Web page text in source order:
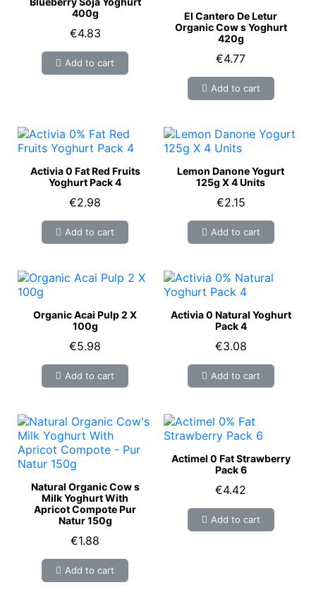
400g
€4.83
Add to cart
El Cantero De Letur
Organic Cow s Yoghurt
420g
€4.77
Add to cart
Activia 0 Fat Red Fruits
Yoghurt Pack 4
€2.98
Add to cart
Lemon Danone Yogurt
125g X 4 Units
€2.15
Add to cart
Organic Acai Pulp 2 X
100g
€5.98
Add to cart
Activia 0 Natural Yoghurt
Pack 4
€3.08
Add to cart
Natural Organic Cow s
Milk Yoghurt With
Apricot Compote Pur
Natur 150g
€1.88
Add to cart
Actimel 0 Fat Strawberry
Pack 6
€4.42
Add to cart